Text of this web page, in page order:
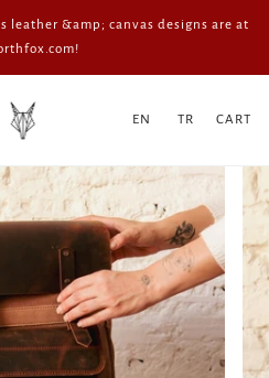
leather &amp; canvas designs are at
EN TR CART